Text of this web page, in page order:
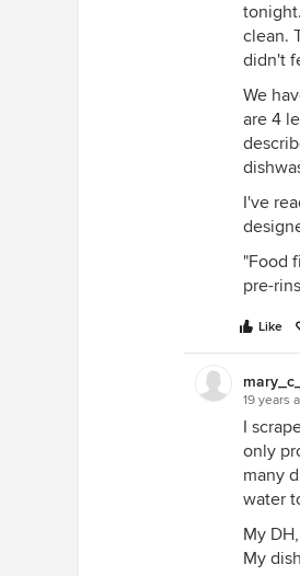
clean.
didn't
We
are 4
I've
"Food
pre-
Like
19 years
I
only
many
water
My
My